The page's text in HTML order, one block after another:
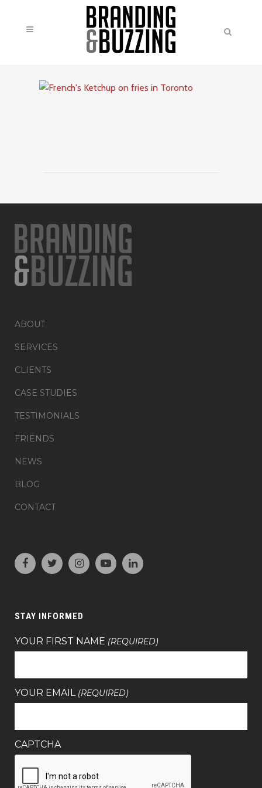
ABOUT
SERVICES
CLIENTS
CASE STUDIES
TESTIMONIALS
FRIENDS
NEWS
BLOG
CONTACT
STAY INFORMED
YOUR FIRST NAME (REQUIRED)
YOUR EMAIL (REQUIRED)
CAPTCHA